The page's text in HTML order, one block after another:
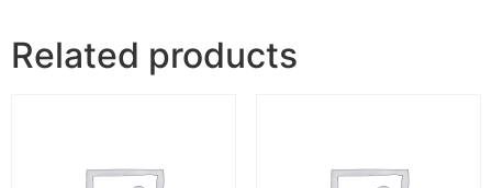
Related products